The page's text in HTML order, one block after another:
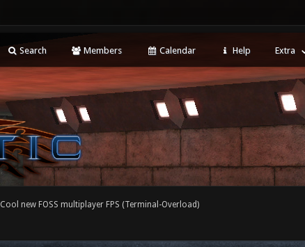
Search Members Calendar Help Extra
Cool new FOSS multiplayer FPS (Terminal-Overload)